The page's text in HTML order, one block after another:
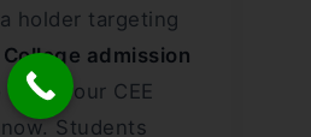
holder targeting
admission
your CEE
Students